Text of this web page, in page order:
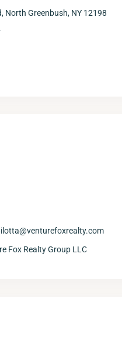
North Greenbush, NY 12198
Fox Realty Group LLC